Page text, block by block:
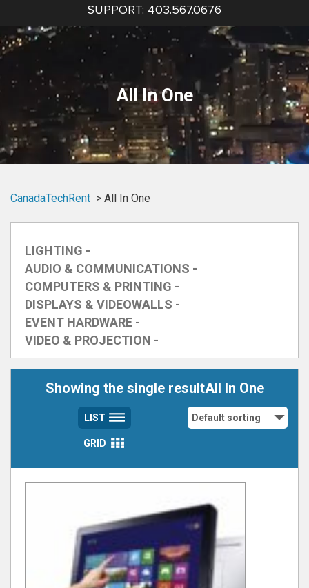
SUPPORT: 403.567.0676
All In One
CanadaTechRent All In One
LIGHTING -
AUDIO & COMMUNICATIONS -
COMPUTERS & PRINTING -
DISPLAYS & VIDEOWALLS -
EVENT HARDWARE -
VIDEO & PROJECTION -
Showing the single resultAll In One
LIST
GRID